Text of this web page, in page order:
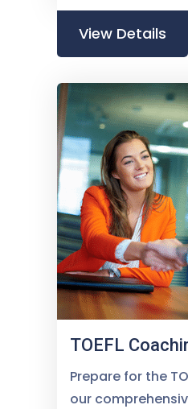
View Details
TOEFL
Prepare for the
our